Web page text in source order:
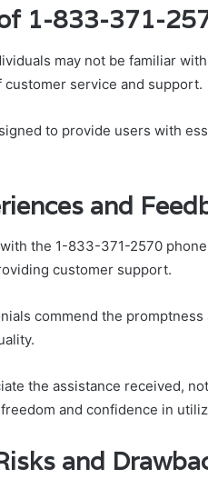
1-833-371-
may not be familiar
service and support.
to provide users with
and
the 1-833-371-2570
customer support.
commend the
the assistance received,
and confidence in
and